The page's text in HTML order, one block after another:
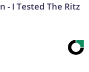
- I Tested The Ritz